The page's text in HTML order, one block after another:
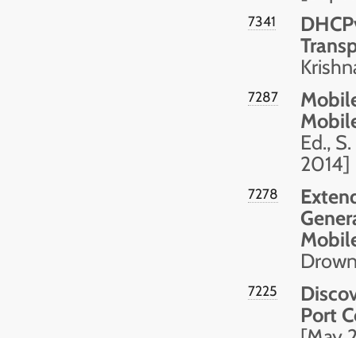
7341
7287
Ed.,
2014]
7278
7225
Port